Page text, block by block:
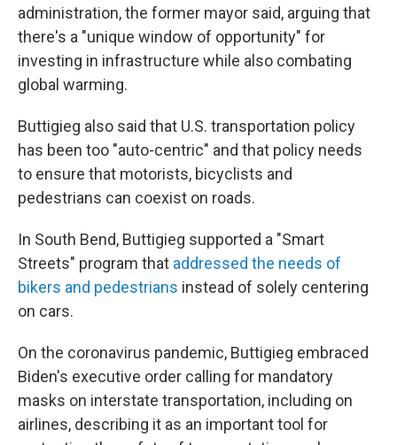
administration, the former mayor said, arguing that
there's a "unique window of opportunity" for
investing in infrastructure while also combating
global warming.
Buttigieg also said that U.S. transportation policy
has been too "auto-centric" and that policy needs
to ensure that motorists, bicyclists and
pedestrians can coexist on roads.
In South Bend, Buttigieg supported a "Smart
Streets" program that addressed the needs of
bikers and pedestrians instead of solely centering
on cars.
On the coronavirus pandemic, Buttigieg embraced
Biden's executive order calling for mandatory
masks on interstate transportation, including on
airlines, describing it as an important tool for